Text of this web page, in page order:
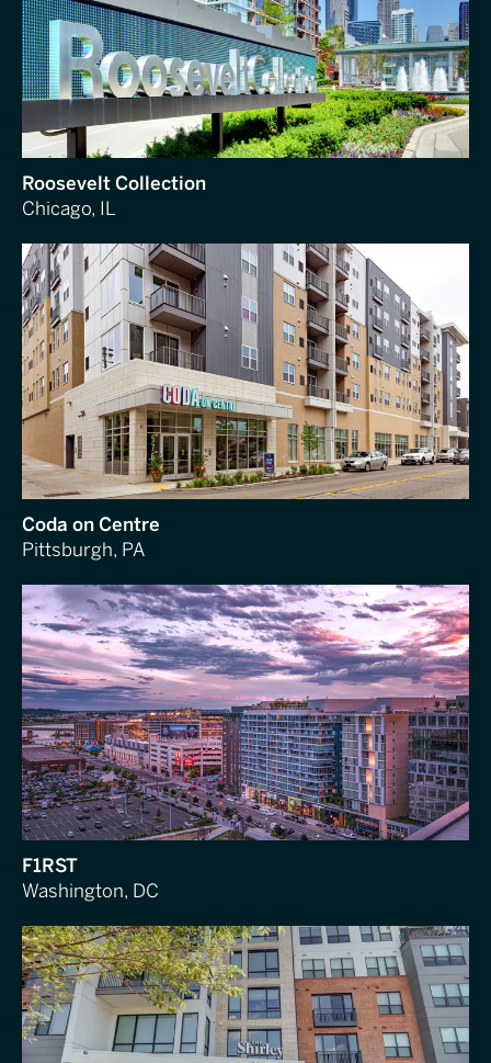
Roosevelt Collection
Chicago, IL
Coda on Centre
Pittsburgh, PA
F1RST
Washington, DC